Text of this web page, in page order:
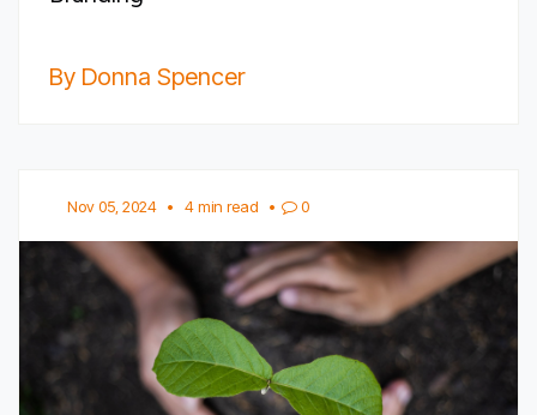
By Donna Spencer
Nov 05, 2024 • 4 min read • 0